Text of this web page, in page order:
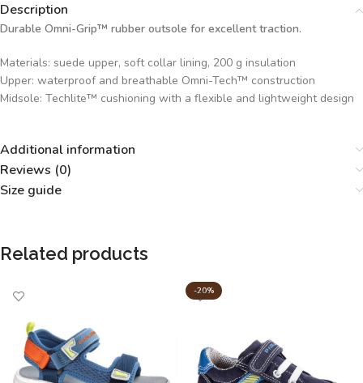
Description
Durable Omni-Grip™ rubber outsole for excellent traction.
Materials: suede upper, soft collar lining, 200 g insulation
Upper: waterproof and breathable Omni-Tech™ construction
Midsole: Techlite™ cushioning with a flexible and lightweight design
Additional information
Reviews (0)
Size guide
Related products
-20%